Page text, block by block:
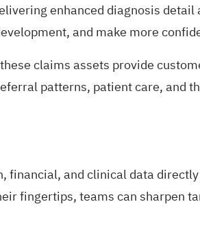
enhanced diagnosis
and make more
claims assets provide
patterns, patient care, and
and clinical data
fingertips, teams can sharpen